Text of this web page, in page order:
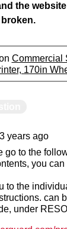
the website
Commercial
170in
3 years ago
go to the
you can
to the
can
under